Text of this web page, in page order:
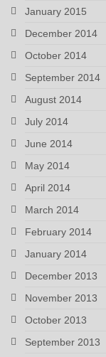
January 2015
December 2014
October 2014
September 2014
August 2014
July 2014
June 2014
May 2014
April 2014
March 2014
February 2014
January 2014
December 2013
November 2013
October 2013
September 2013